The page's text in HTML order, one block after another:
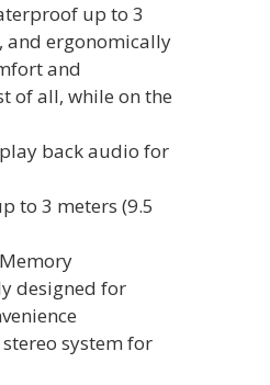
up to 3
and ergonomically
and
of all, while on the
back audio for
to 3 meters (9.5
designed for
system for